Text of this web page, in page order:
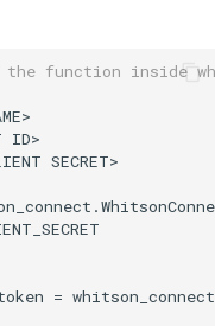
function inside
>
ID>
SECRET>
.
=